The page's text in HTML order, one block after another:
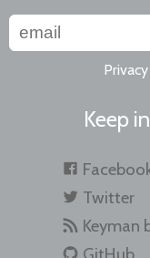
Keep
Twitter
Keyman